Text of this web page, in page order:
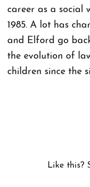
career as a social
1985. A lot has
and Elford go
the evolution of
children since the
Like this?